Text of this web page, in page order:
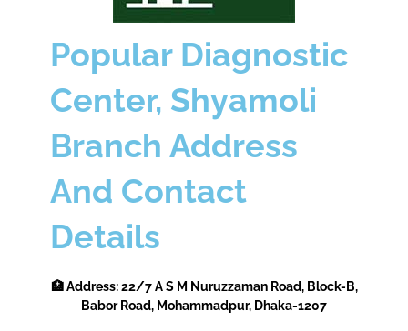
Popular Diagnostic
Center, Shyamoli
Branch Address
And Contact
Details
🏥 Address: 22/7 A S M Nuruzzaman Road, Block-B,
Babor Road, Mohammadpur, Dhaka-1207